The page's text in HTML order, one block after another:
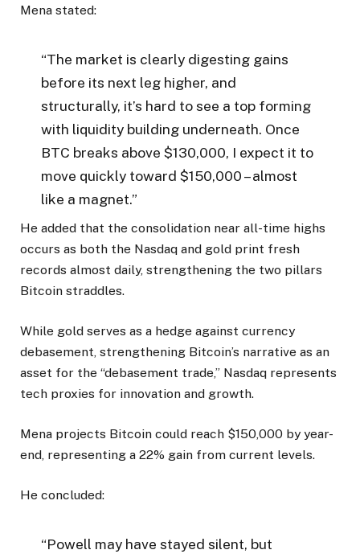
Mena stated:
“The market is clearly digesting gains
before its next leg higher, and
structurally, it’s hard to see a top forming
with liquidity building underneath. Once
BTC breaks above $130,000, I expect it to
move quickly toward $150,000 – almost
like a magnet.”
He added that the consolidation near all-time highs
occurs as both the Nasdaq and gold print fresh
records almost daily, strengthening the two pillars
Bitcoin straddles.
While gold serves as a hedge against currency
debasement, strengthening Bitcoin’s narrative as an
asset for the “debasement trade,” Nasdaq represents
tech proxies for innovation and growth.
Mena projects Bitcoin could reach $150,000 by year-
end, representing a 22% gain from current levels.
He concluded:
“Powell may have stayed silent, but